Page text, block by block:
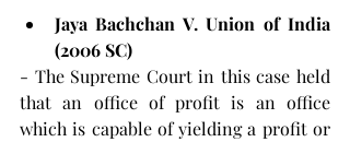
Jaya Bachchan V. Union of India
(2006 SC)
- The Supreme Court in this case held
that an office of profit is an office
which is capable of yielding a profit or